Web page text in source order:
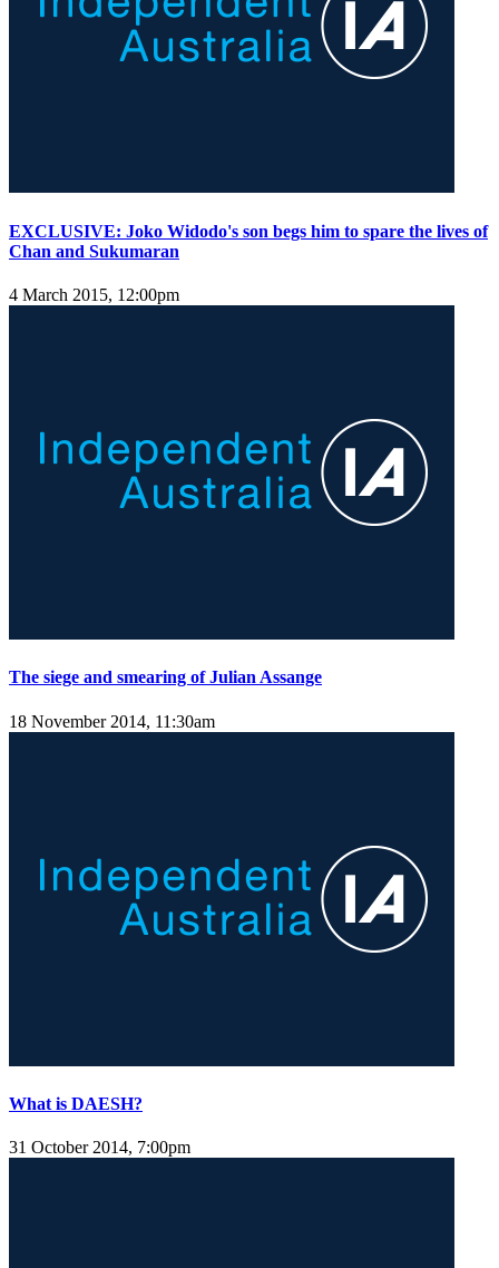
EXCLUSIVE: Joko Widodo's son begs him to spare the lives of
Chan and Sukumaran
4 March 2015, 12:00pm
The siege and smearing of Julian Assange
18 November 2014, 11:30am
What is DAESH?
31 October 2014, 7:00pm